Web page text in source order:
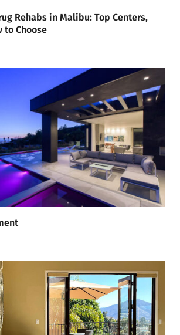
Rehabs in Malibu: Top Centers,
to Choose